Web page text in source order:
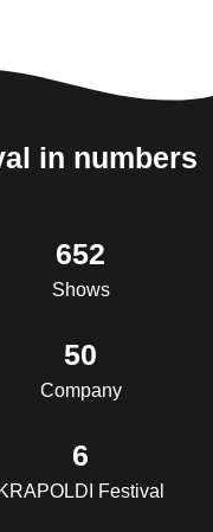
in numbers
652
Shows
50
Company
6
KRAPOLDI Festival